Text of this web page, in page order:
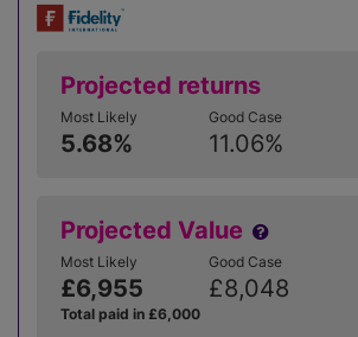
Projected returns
Most Likely
5.68%
Good Case
11.06%
Projected Value
Most Likely
£6,955
Good Case
£8,048
Total paid in £6,000